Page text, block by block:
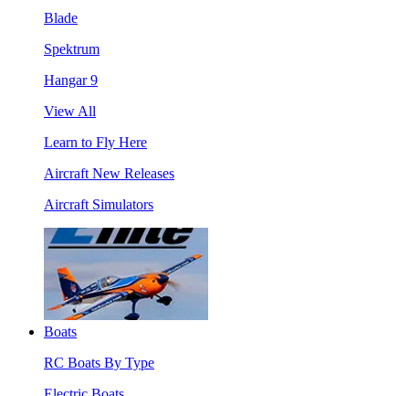
Blade
Spektrum
Hangar 9
View All
Learn to Fly Here
Aircraft New Releases
Aircraft Simulators
Boats
RC Boats By Type